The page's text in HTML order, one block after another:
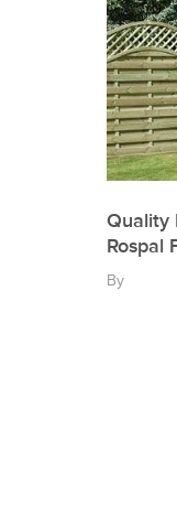
Quality
Rospal
By